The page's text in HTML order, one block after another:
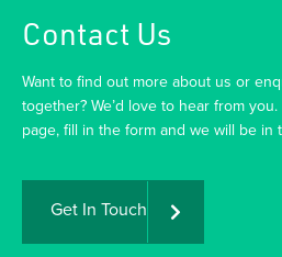
Contact Us
Want to find out more about us or
together? We’d love to hear from
page, fill in the form and we will be in
Get In Touch